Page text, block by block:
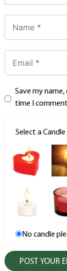
Save my
time I
Select a Candle
No candle